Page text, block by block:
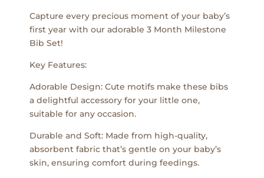
Capture every precious moment of your baby’s
first year with our adorable 3 Month Milestone
Bib Set!
Key Features:
Adorable Design: Cute motifs make these bibs
a delightful accessory for your little one,
suitable for any occasion.
Durable and Soft: Made from high-quality,
absorbent fabric that’s gentle on your baby’s
skin, ensuring comfort during feedings.